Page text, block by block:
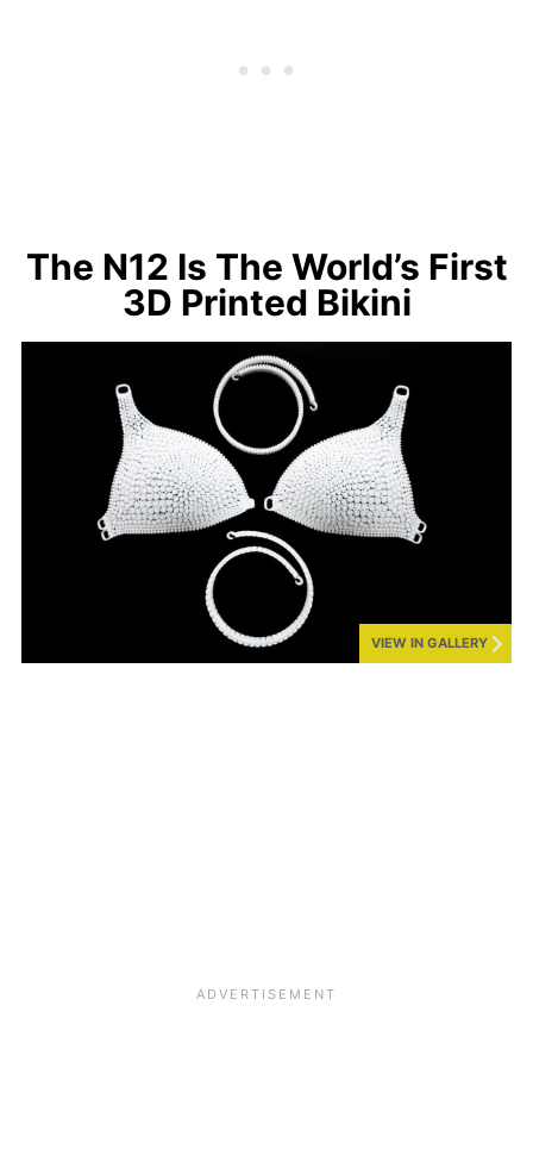
The N12 Is The World’s First
3D Printed Bikini
VIEW IN GALLERY